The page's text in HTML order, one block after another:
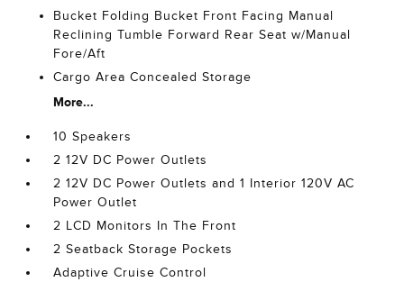
Bucket Folding Bucket Front Facing Manual
Reclining Tumble Forward Rear Seat w/Manual
Fore/Aft
Cargo Area Concealed Storage
More...
10 Speakers
2 12V DC Power Outlets
2 12V DC Power Outlets and 1 Interior 120V AC
Power Outlet
2 LCD Monitors In The Front
2 Seatback Storage Pockets
Adaptive Cruise Control